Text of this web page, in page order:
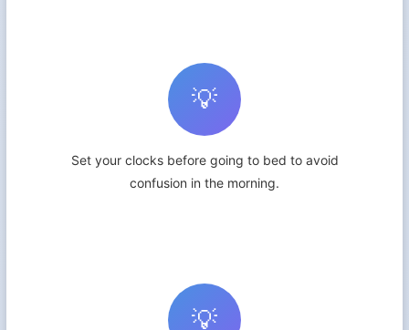
💡
Set your clocks before going to bed to avoid
confusion in the morning.
💡